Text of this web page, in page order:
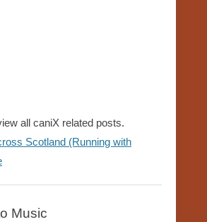
all caniX related posts.
Scotland (Running with
Music